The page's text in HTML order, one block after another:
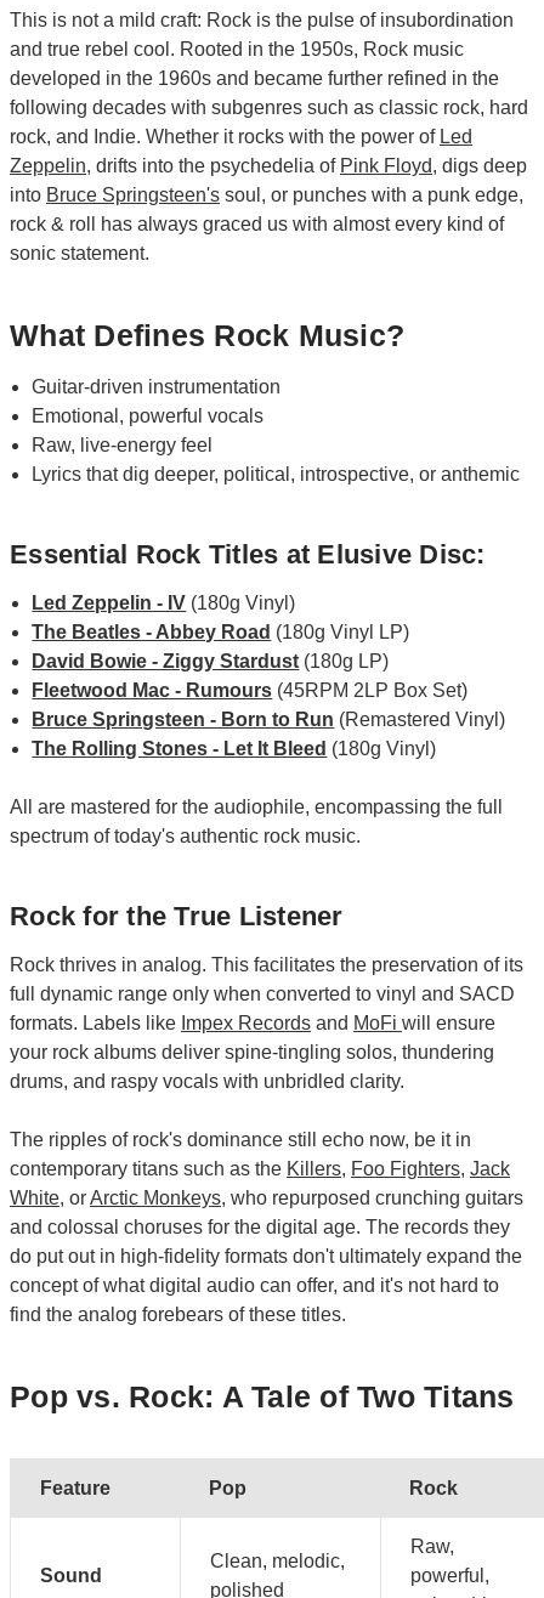
This is not a mild craft: Rock is the pulse of insubordination
and true rebel cool. Rooted in the 1950s, Rock music
developed in the 1960s and became further refined in the
following decades with subgenres such as classic rock, hard
rock, and Indie. Whether it rocks with the power of Led
Zeppelin, drifts into the psychedelia of Pink Floyd, digs deep
into Bruce Springsteen's soul, or punches with a punk edge,
rock & roll has always graced us with almost every kind of
sonic statement.
What Defines Rock Music?
Guitar-driven instrumentation
Emotional, powerful vocals
Raw, live-energy feel
Lyrics that dig deeper, political, introspective, or anthemic
Essential Rock Titles at Elusive Disc:
Led Zeppelin - IV (180g Vinyl)
The Beatles - Abbey Road (180g Vinyl LP)
David Bowie - Ziggy Stardust (180g LP)
Fleetwood Mac - Rumours (45RPM 2LP Box Set)
Bruce Springsteen - Born to Run (Remastered Vinyl)
The Rolling Stones - Let It Bleed (180g Vinyl)
All are mastered for the audiophile, encompassing the full
spectrum of today's authentic rock music.
Rock for the True Listener
Rock thrives in analog. This facilitates the preservation of its
full dynamic range only when converted to vinyl and SACD
formats. Labels like Impex Records and MoFi will ensure
your rock albums deliver spine-tingling solos, thundering
drums, and raspy vocals with unbridled clarity.
The ripples of rock's dominance still echo now, be it in
contemporary titans such as the Killers, Foo Fighters, Jack
White, orArctic Monkeys, who repurposed crunching guitars
and colossal choruses for the digital age. The records they
do put out in high-fidelity formats don't ultimately expand the
concept of what digital audio can offer, and it's not hard to
find the analog forebears of these titles.
Pop vs. Rock: A Tale of Two Titans
Feature Pop Rock
Sound
Clean, melodic,
polished
Raw,
powerful,